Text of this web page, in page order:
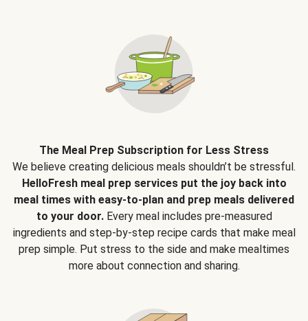
The Meal Prep Subscription for Less Stress
We believe creating delicious meals shouldn’t be stressful.
HelloFresh meal prep services put the joy back into
meal times with easy-to-plan and prep meals delivered
to your door.Every meal includes pre-measured
ingredients and step-by-step recipe cards that make meal
prep simple. Put stress to the side and make mealtimes
more about connection and sharing.